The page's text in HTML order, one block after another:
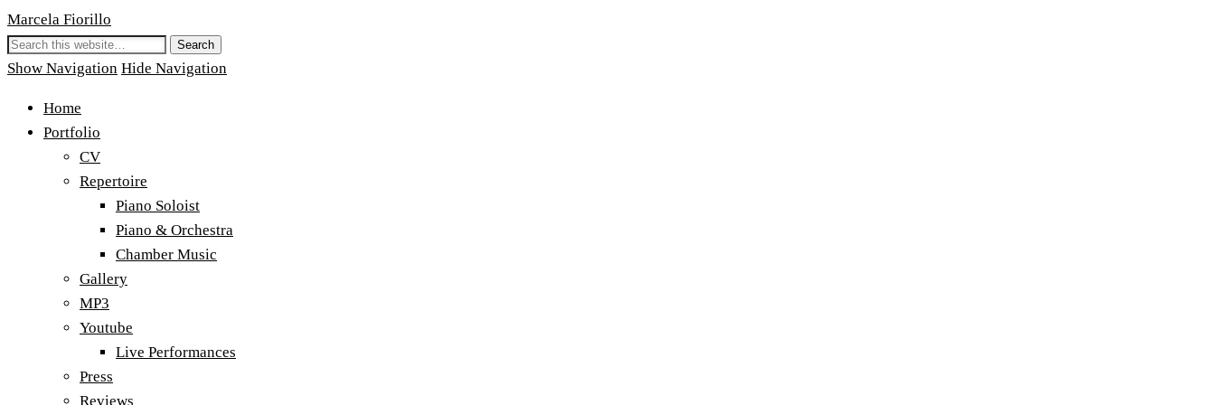
Marcela Fiorillo
Show Navigation Hide Navigation
Home
Portfolio
CV
Repertoire
Piano Soloist
Piano & Orchestra
Chamber Music
Gallery
MP3
Youtube
Live Performances
Press
Reviews